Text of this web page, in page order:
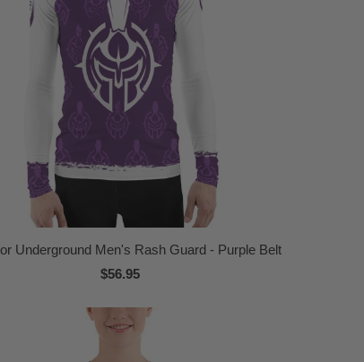
Underground Men's Rash Guard - Purple Belt
$56.95